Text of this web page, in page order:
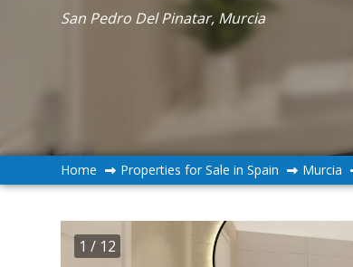
San Pedro Del Pinatar, Murcia
Home Properties for Sale in Spain Murcia
1 / 12